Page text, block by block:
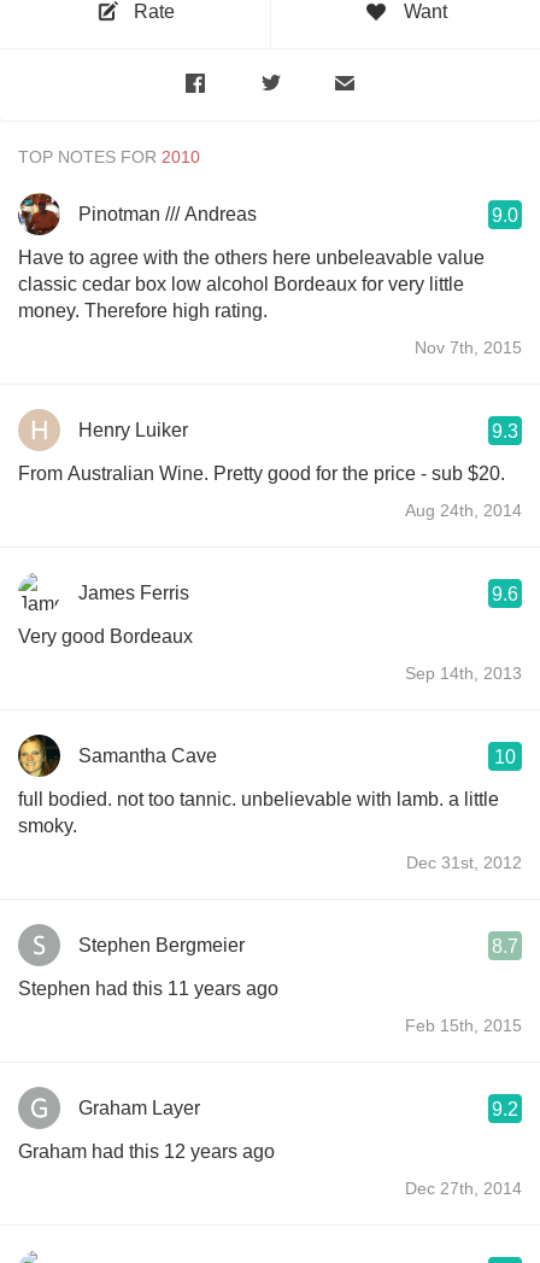
Rate Want
TOP NOTES FOR
Pinotman /// Andreas 9.0
Have to agree with the others here unbeleavable value
classic cedar box low alcohol Bordeaux for very little
money. Therefore high rating.
Nov 7th, 2015
Henry Luiker 9.3
From Australian Wine. Pretty good for the price - sub $20.
Aug 24th, 2014
James Ferris 9.6
Very good Bordeaux
Sep 14th, 2013
Samantha Cave 10
full bodied. not too tannic. unbelievable with lamb. a little
smoky.
Dec 31st, 2012
Stephen Bergmeier 8.7
Stephen had this 11 years ago
Feb 15th, 2015
Graham Layer 9.2
Graham had this 12 years ago
Dec 27th, 2014